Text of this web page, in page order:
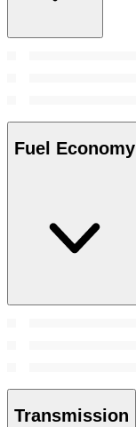
Fuel Economy
Transmission